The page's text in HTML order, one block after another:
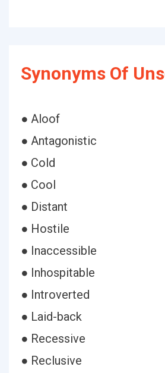
Synonyms Of
● Aloof
● Antagonistic
● Cold
● Cool
● Distant
● Hostile
● Inaccessible
● Inhospitable
● Introverted
● Laid-back
● Recessive
● Reclusive